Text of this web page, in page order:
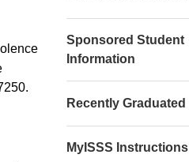
Sponsored Student
Information
Recently Graduated
MyISSS Instructions